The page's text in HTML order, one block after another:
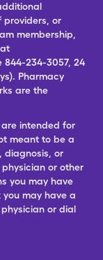
or
membership,
234-3057, 24
Pharmacy
are the
intended for
meant to be a
diagnosis, or
or other
you may have
may have a
or dial